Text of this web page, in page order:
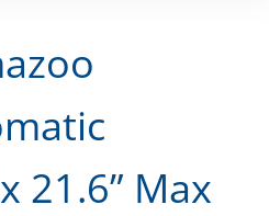
21.6” Max